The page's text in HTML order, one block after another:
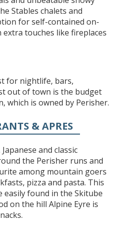
Stables chalets and
for self-contained on-
touches like fireplaces
for nightlife, bars,
out of town is the budget
which is owned by Perisher.
& APRES
and classic
the Perisher runs and
among mountain goers
pizza and pasta. This
easily found in the Skitube
on the hill Alpine Eyre is